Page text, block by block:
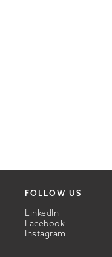
FOLLOW US
LinkedIn
Facebook
Instagram